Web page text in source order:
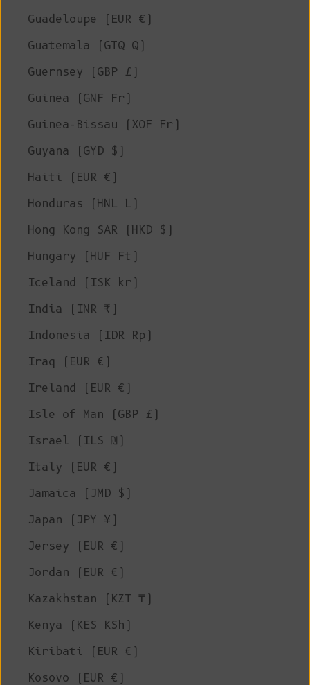
Guadeloupe (EUR €)
Guatemala (GTQ Q)
Guernsey (GBP £)
Guinea (GNF Fr)
Guinea-Bissau (XOF Fr)
Guyana (GYD $)
Haiti (EUR €)
Honduras (HNL L)
Hong Kong SAR (HKD $)
Hungary (HUF Ft)
Iceland (ISK kr)
India (INR ₹)
Indonesia (IDR Rp)
Iraq (EUR €)
Ireland (EUR €)
Isle of Man (GBP £)
Israel (ILS ₪)
Italy (EUR €)
Jamaica (JMD $)
Japan (JPY ¥)
Jersey (EUR €)
Jordan (EUR €)
Kazakhstan (KZT ₸)
Kenya (KES KSh)
Kiribati (EUR €)
Kosovo (EUR €)